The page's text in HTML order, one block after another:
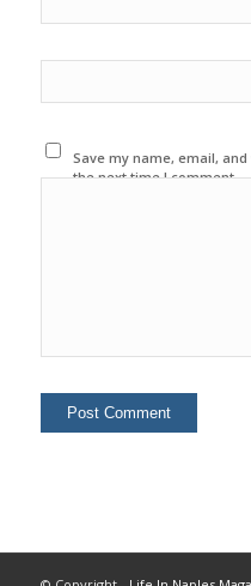
Save my name, email,
the next time I comment.